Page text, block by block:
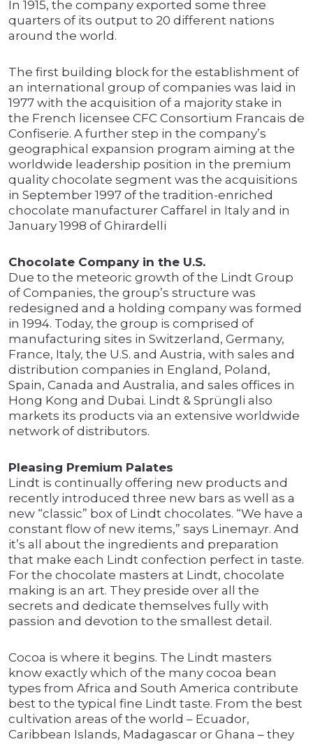
In 1915, the company exported some three
quarters of its output to 20 different nations
around the world.
The first building block for the establishment of
an international group of companies was laid in
1977 with the acquisition of a majority stake in
the French licensee CFC Consortium Francais de
Confiserie. A further step in the company’s
geographical expansion program aiming at the
worldwide leadership position in the premium
quality chocolate segment was the acquisitions
in September 1997 of the tradition-enriched
chocolate manufacturer Caffarel in Italy and in
January 1998 of Ghirardelli
Chocolate Company in the U.S.
Due to the meteoric growth of the Lindt Group
of Companies, the group’s structure was
redesigned and a holding company was formed
in 1994. Today, the group is comprised of
manufacturing sites in Switzerland, Germany,
France, Italy, the U.S. and Austria, with sales and
distribution companies in England, Poland,
Spain, Canada and Australia, and sales offices in
Hong Kong and Dubai. Lindt & Sprüngli also
markets its products via an extensive worldwide
network of distributors.
Pleasing Premium Palates
Lindt is continually offering new products and
recently introduced three new bars as well as a
new “classic” box of Lindt chocolates. “We have a
constant flow of new items,” says Linemayr. And
it’s all about the ingredients and preparation
that make each Lindt confection perfect in taste.
For the chocolate masters at Lindt, chocolate
making is an art. They preside over all the
secrets and dedicate themselves fully with
passion and devotion to the smallest detail.
Cocoa is where it begins. The Lindt masters
know exactly which of the many cocoa bean
types from Africa and South America contribute
best to the typical fine Lindt taste. From the best
cultivation areas of the world – Ecuador,
Caribbean Islands, Madagascar or Ghana – they